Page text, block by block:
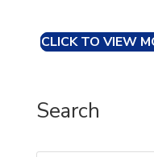
CLICK TO VIEW
Search